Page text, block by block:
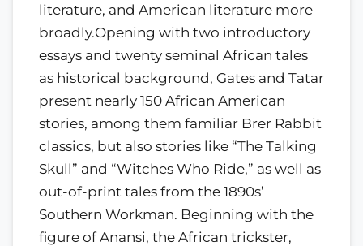
literature, and American literature more
broadly.Opening with two introductory
essays and twenty seminal African tales
as historical background, Gates and Tatar
present nearly 150 African American
stories, among them familiar Brer Rabbit
classics, but also stories like “The Talking
Skull” and “Witches Who Ride,” as well as
out-of-print tales from the 1890s’
Southern Workman. Beginning with the
figure of Anansi, the African trickster,